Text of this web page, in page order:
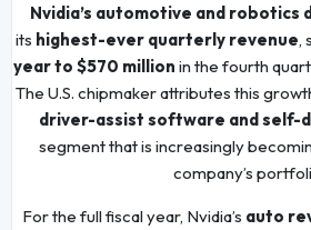
Nvidia’s automotive and robotics
its highest-ever quarterly revenue,
year to $570 million in the fourth
The U.S. chipmaker attributes this
driver-assist software and self-
segment that is increasingly
company’s
For the full fiscal year, Nvidia’s auto